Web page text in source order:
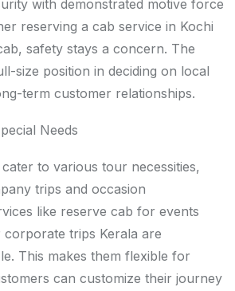
with demonstrated motive force
reserving a cab service in Kochi
safety stays a concern. The
size position in deciding on local
term customer relationships.
Needs
to various tour necessities,
trips and occasion
like reserve cab for events
trips Kerala are
This makes them flexible for
can customize their journey